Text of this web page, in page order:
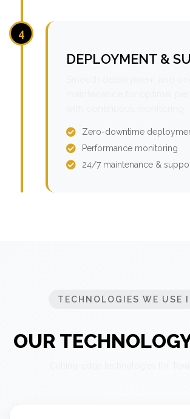
4
DEPLOYMENT &
Zero-downtime
Performance monitoring
24/7 maintenance &
TECHNOLOGIES WE USE
OUR